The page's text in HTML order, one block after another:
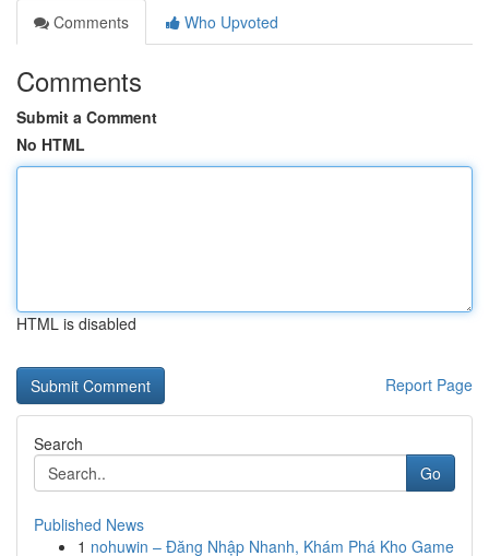
Comments
Who Upvoted
Comments
Submit a Comment
No HTML
HTML is disabled
Report Page
Search
Go
Published News
1 nohuwin – Đăng Nhập Nhanh, Khám Phá Kho Game